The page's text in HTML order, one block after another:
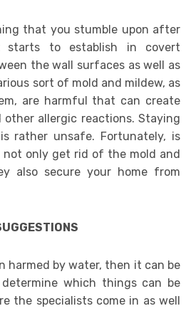
that you stumble upon after
starts to establish in covert
the wall surfaces as well as
sort of mold and mildew, as
are harmful that can create
other allergic reactions. Staying
rather unsafe. Fortunately, is
only get rid of the mold and
also secure your home from
harmed by water, then it can be
which things can be
the specialists come in as well